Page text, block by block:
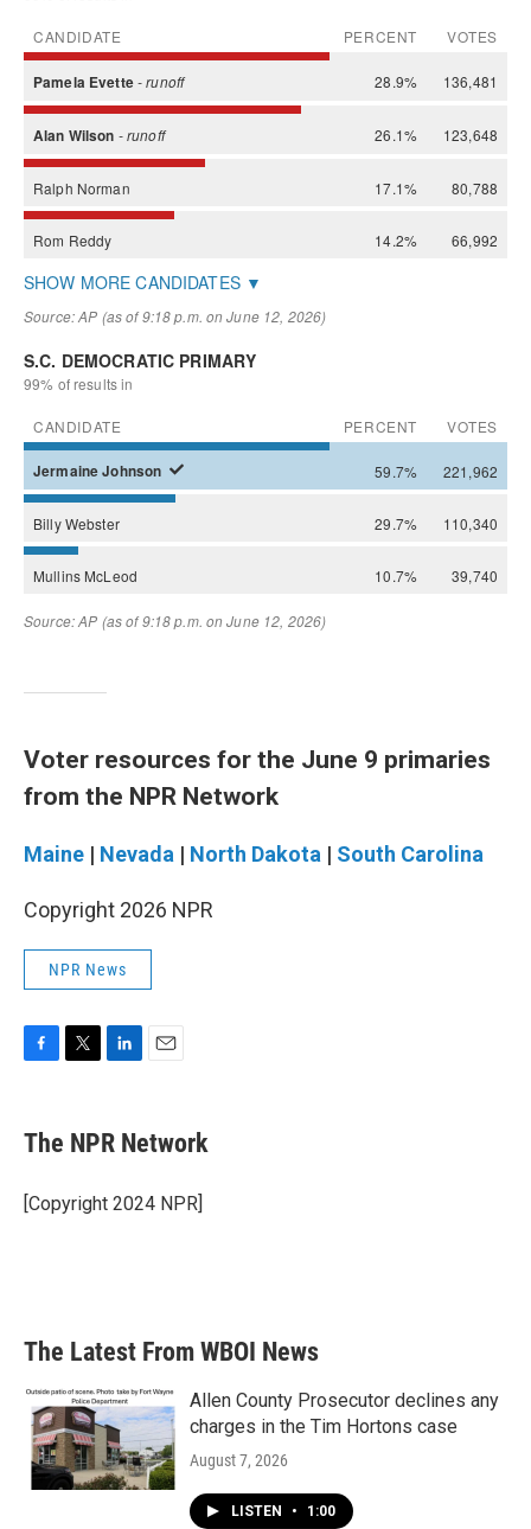
Voter resources for the June 9 primaries
from the NPR Network
Maine | Nevada | North Dakota | South Carolina
Copyright 2026 NPR
NPR News
e
b
o
k
r
k
e
I
i
l
The NPR Network
[Copyright 2024 NPR]
The Latest From WBOI News
Allen County Prosecutor declines any
charges in the Tim Hortons case
August 7, 2026
LISTEN • 1:00